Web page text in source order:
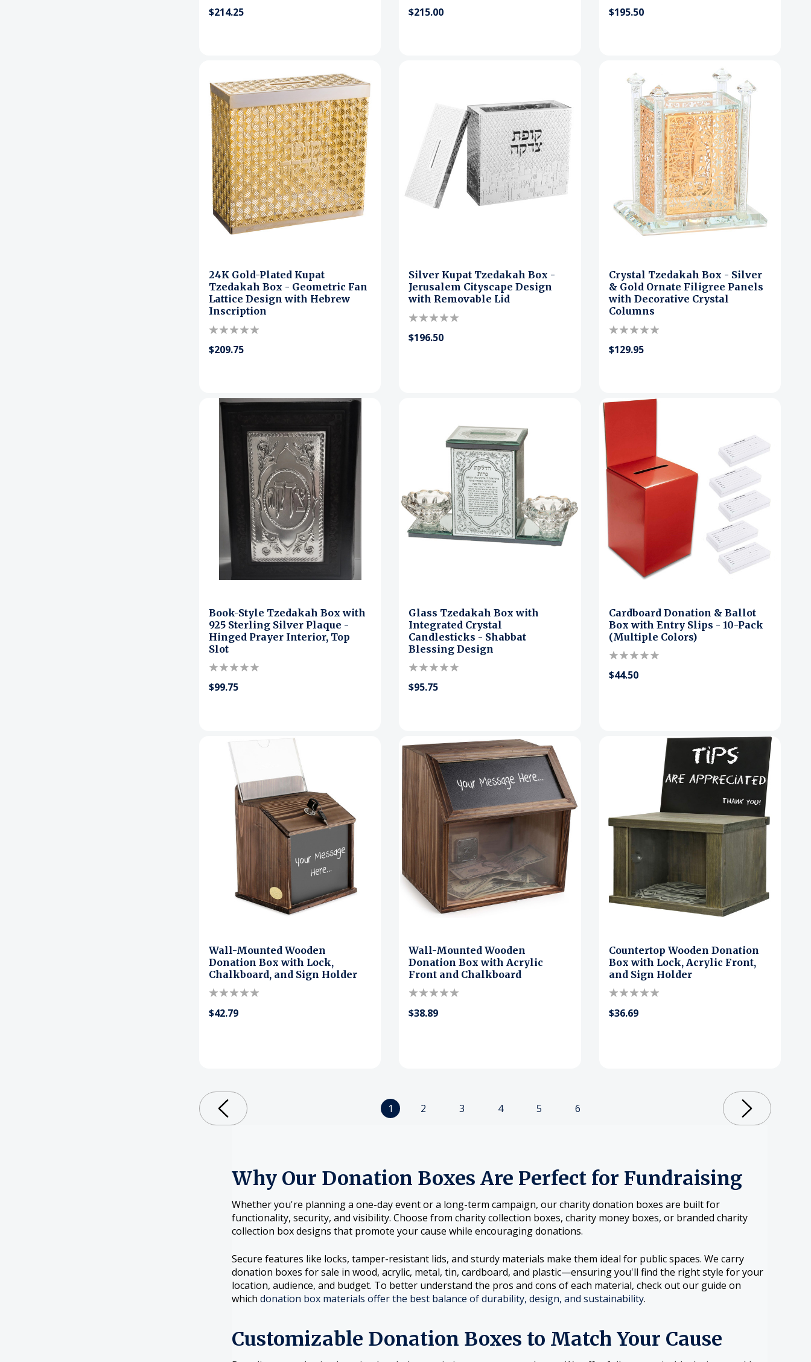
$214.25 $215.00 $195.50
24K Gold-Plated Kupat
Tzedakah Box - Geometric Fan
Lattice Design with Hebrew
Inscription
$209.75
Silver Kupat Tzedakah Box -
Jerusalem Cityscape Design
with Removable Lid
$196.50
Crystal Tzedakah Box - Silver
& Gold Ornate Filigree Panels
with Decorative Crystal
Columns
$129.95
Book-Style Tzedakah Box with
925 Sterling Silver Plaque -
Hinged Prayer Interior, Top
Slot
$99.75
Glass Tzedakah Box with
Integrated Crystal
Candlesticks - Shabbat
Blessing Design
$95.75
Cardboard Donation & Ballot
Box with Entry Slips - 10-Pack
(Multiple Colors)
$44.50
Wall-Mounted Wooden
Donation Box with Lock,
Chalkboard, and Sign Holder
$42.79
Wall-Mounted Wooden
Donation Box with Acrylic
Front and Chalkboard
$38.89
Countertop Wooden Donation
Box with Lock, Acrylic Front,
and Sign Holder
$36.69
1 2 3 4 5 6
Why Our Donation Boxes Are Perfect for Fundraising
Whether you're planning a one-day event or a long-term campaign, our charity donation boxes are built for
functionality, security, and visibility. Choose from charity collection boxes, charity money boxes, or branded charity
collection box designs that promote your cause while encouraging donations.
Secure features like locks, tamper-resistant lids, and sturdy materials make them ideal for public spaces. We carry
donation boxes for sale in wood, acrylic, metal, tin, cardboard, and plastic—ensuring you'll find the right style for your
location, audience, and budget. To better understand the pros and cons of each material, check out our guide on
which donation box materials offer the best balance of durability, design, and sustainability.
Customizable Donation Boxes to Match Your Cause